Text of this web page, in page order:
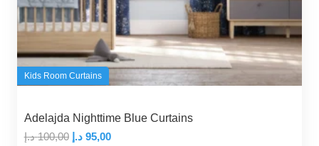
Kids Room Curtains
Adelajda Nighttime Blue Curtains
100,00 د.إ
Original
95,00 د.إ
Current